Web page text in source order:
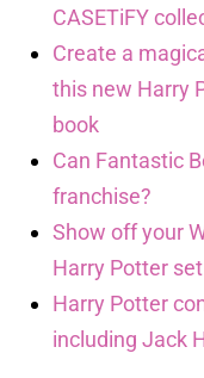
CASETiFY
Create a
this new Harry
book
Can Fantastic
franchise?
Show off your
Harry Potter
Harry Potter
including Jack